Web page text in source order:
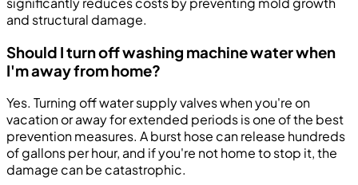
and structural damage.
Should I turn off washing machine water when
I'm away from home?
Yes. Turning off water supply valves when you're on
vacation or away for extended periods is one of the best
prevention measures. A burst hose can release hundreds
of gallons per hour, and if you're not home to stop it, the
damage can be catastrophic.